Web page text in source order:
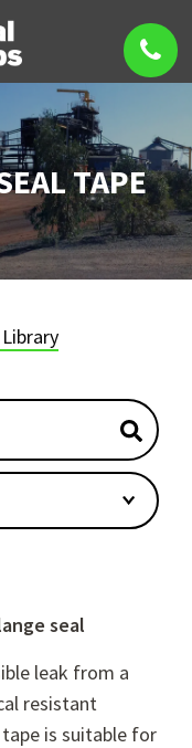
TAPE
suggest feature
the search
seal
leak from a
resistant
is suitable for